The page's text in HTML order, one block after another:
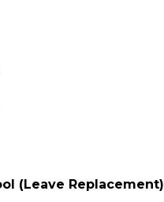
(Leave Replacement)